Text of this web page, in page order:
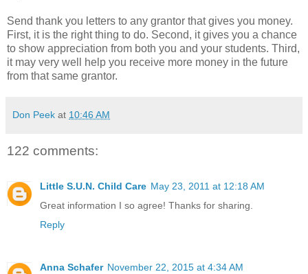
Send thank you letters to any grantor that gives you money.
First, it is the right thing to do. Second, it gives you a chance
to show appreciation from both you and your students. Third,
it may very well help you receive more money in the future
from that same grantor.
Don Peek at 10:46 AM
122 comments:
Little S.U.N. Child Care May 23, 2011 at 12:18 AM
Great information I so agree! Thanks for sharing.
Reply
Anna Schafer November 22, 2015 at 4:34 AM